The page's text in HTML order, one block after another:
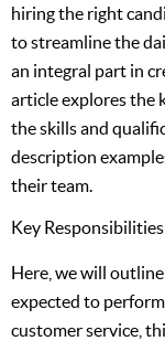
hiring the right
to streamline the
an integral part in
article explores the
the skills and
description
their team.
Key
Here, we will
expected to
customer service,